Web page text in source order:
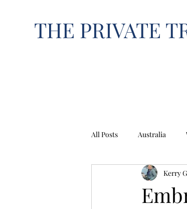
THE PRIVATE
All Posts Australia
Kerry